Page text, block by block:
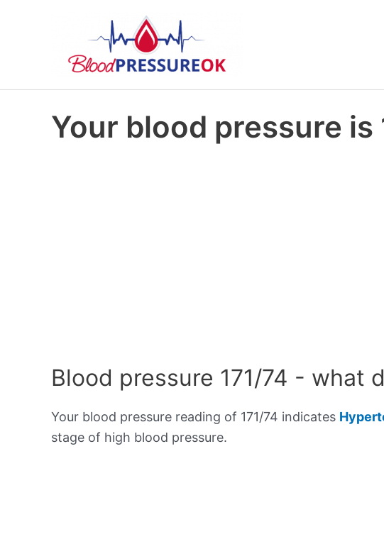
Your blood pressure is
Blood pressure 171/74 - what
Your blood pressure reading of 171/74 indicates
stage of high blood pressure.